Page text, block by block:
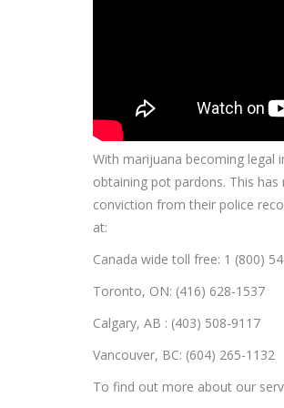
With marijuana becoming legal
obtaining pot pardons. This
conviction from their police
at:
Canada wide toll free: 1 (800)
Toronto, ON: (416) 628-1537
Calgary, AB : (403) 508-9117
Vancouver, BC: (604) 265-1132
To find out more about our